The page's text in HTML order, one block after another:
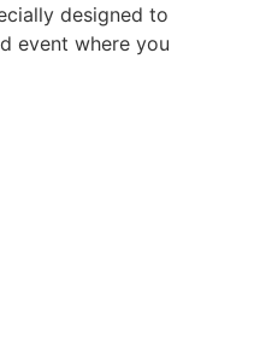
designed to
event where you